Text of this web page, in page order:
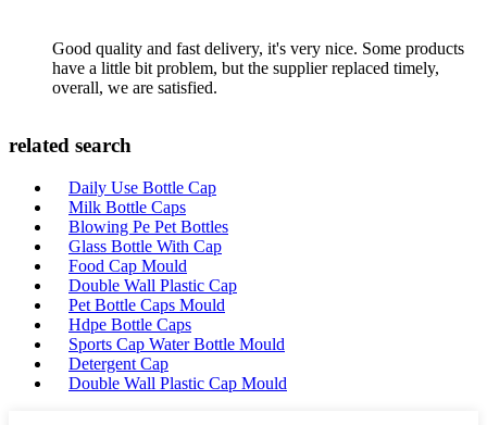
Good quality and fast delivery, it's very nice. Some products
have a little bit problem, but the supplier replaced timely,
overall, we are satisfied.
related search
Daily Use Bottle Cap
Milk Bottle Caps
Blowing Pe Pet Bottles
Glass Bottle With Cap
Food Cap Mould
Double Wall Plastic Cap
Pet Bottle Caps Mould
Hdpe Bottle Caps
Sports Cap Water Bottle Mould
Detergent Cap
Double Wall Plastic Cap Mould